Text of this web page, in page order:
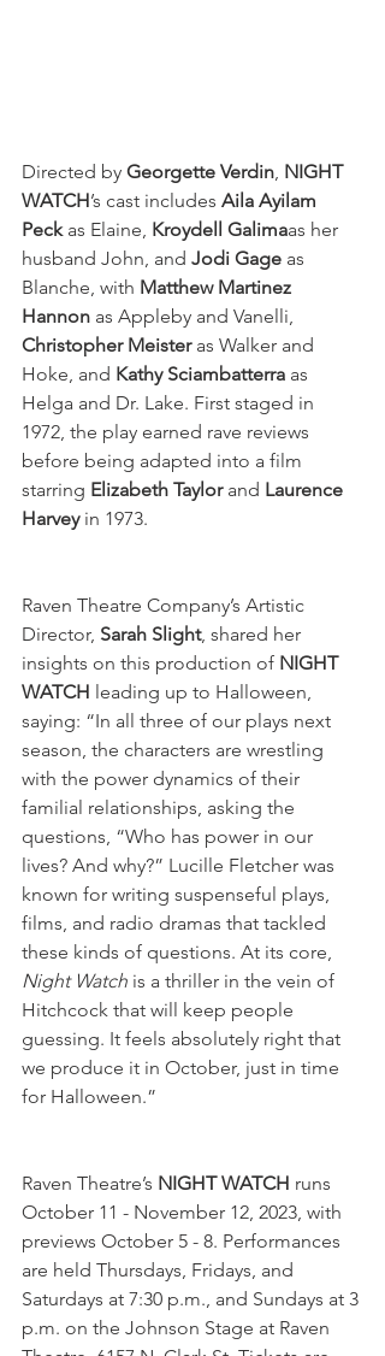
Directed by Georgette Verdin, NIGHT
WATCH’s cast includes Aila Ayilam
Peck as Elaine, Kroydell Galimaas her
husband John, and Jodi Gage as
Blanche, with Matthew Martinez
Hannon as Appleby and Vanelli,
Christopher Meister as Walker and
Hoke, and Kathy Sciambatterra as
Helga and Dr. Lake. First staged in
1972, the play earned rave reviews
before being adapted into a film
starring Elizabeth Taylor and Laurence
Harvey in 1973.
Raven Theatre Company’s Artistic
Director, Sarah Slight, shared her
insights on this production of NIGHT
WATCH leading up to Halloween,
saying: “In all three of our plays next
season, the characters are wrestling
with the power dynamics of their
familial relationships, asking the
questions, “Who has power in our
lives? And why?” Lucille Fletcher was
known for writing suspenseful plays,
films, and radio dramas that tackled
these kinds of questions. At its core,
Night Watch is a thriller in the vein of
Hitchcock that will keep people
guessing. It feels absolutely right that
we produce it in October, just in time
for Halloween.”
Raven Theatre’s NIGHT WATCH runs
October 11 - November 12, 2023, with
previews October 5 - 8. Performances
are held Thursdays, Fridays, and
Saturdays at 7:30 p.m., and Sundays at 3
p.m. on the Johnson Stage at Raven